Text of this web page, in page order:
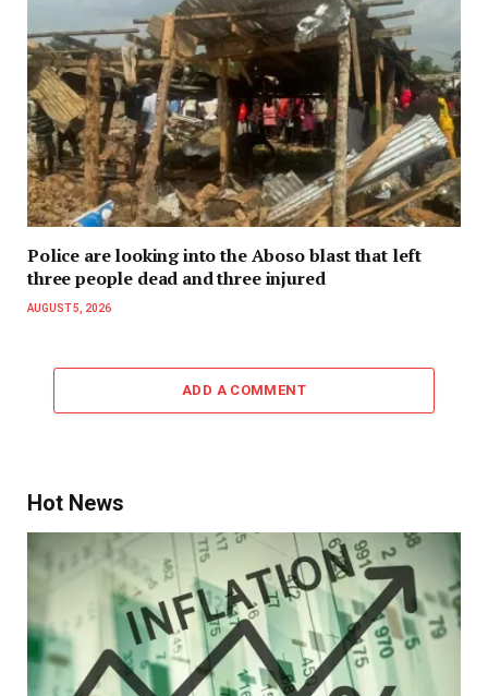
Police are looking into the Aboso blast that left
three people dead and three injured
AUGUST 5, 2026
ADD A COMMENT
Hot News